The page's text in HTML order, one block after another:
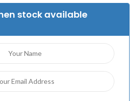
stock available